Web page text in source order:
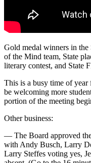
Gold medal winners in the
of the Mind team, State
literary contest, and State
This is a busy time of
be welcoming more
portion of the meeting
Other business:
— The Board approved
with Andy Busch, Larry
Larry Steffes voting yes,